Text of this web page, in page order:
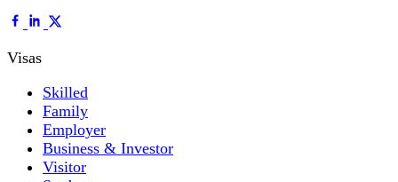
Visas
Skilled
Family
Employer
Business & Investor
Visitor